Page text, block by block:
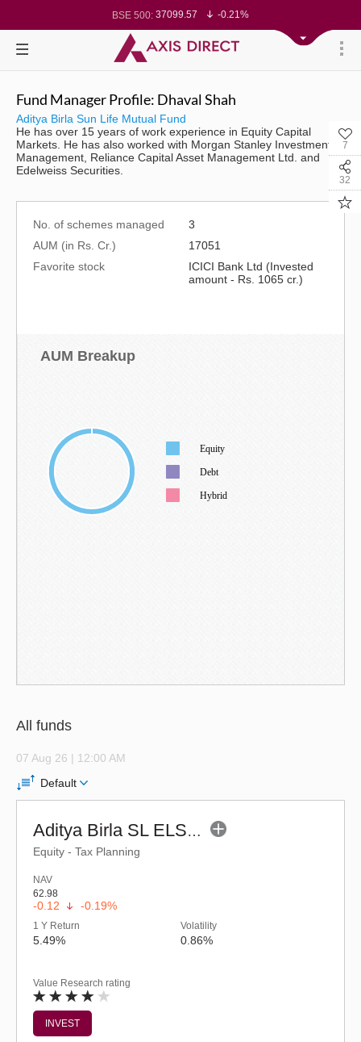
BSE 500: 37099.57
-0.21%
BSE 100: 26271.67
-0.35%
BSE BANKEX:65492.23
-0.61%
BSE IT:
Nifty 200: 14231.1
-0.10%
Nifty Midcap 100:63463.55
Nifty Small 100:19867.8
-0.05%
Nifty IT:31547.7
1.42%
Nifty PSU Bank: 8786.2
0.65%
BSE Sensex:
7
32
Fund Manager Profile: Dhaval Shah
Aditya Birla Sun Life Mutual Fund
He has over 15 years of work experience in Equity Capital
Markets. He has also worked with Morgan Stanley Investment
Management, Reliance Capital Asset Management Ltd. and
Edelweiss Securities.
No. of schemes managed
3
AUM (in Rs. Cr.)
17051
Favorite stock
ICICI Bank Ltd (Invested
amount - Rs. 1065 cr.)
AUM Breakup
Equity
Debt
Hybrid
All funds
07 Aug 26 | 12:00 AM
Default
Aditya Birla SL ELSS Tax Saver Fund (G)
Equity - Tax Planning
NAV
62.98
-0.12 -0.19%
1 Y Return
5.49%
Volatility
0.86%
Value Research rating
INVEST